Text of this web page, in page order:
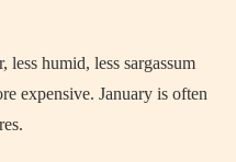
less humid, less sargassum
expensive. January is often